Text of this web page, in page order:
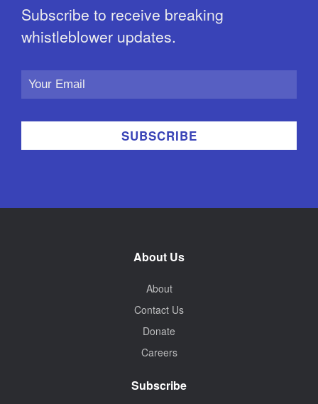
Subscribe to receive breaking
whistleblower updates.
Email
About Us
About
Contact Us
Donate
Careers
Subscribe